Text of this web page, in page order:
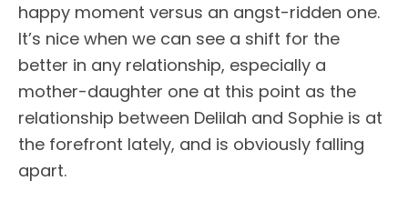
happy moment versus an angst-ridden one.
It’s nice when we can see a shift for the
better in any relationship, especially a
mother-daughter one at this point as the
relationship between Delilah and Sophie is at
the forefront lately, and is obviously falling
apart.